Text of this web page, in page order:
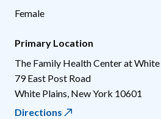
Female
Primary Location
The Family Health Center at
79 East Post Road
White Plains New York 10601
Directions